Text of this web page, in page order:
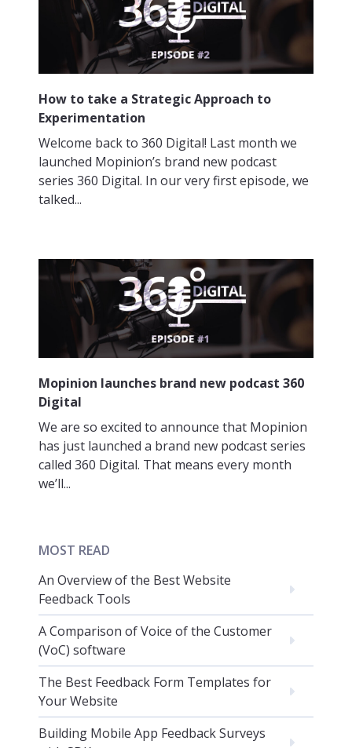
How to take a Strategic Approach to
Experimentation
Welcome back to 360 Digital! Last month we
launched Mopinion’s brand new podcast
series 360 Digital. In our very first episode, we
talked...
Mopinion launches brand new podcast 360
Digital
We are so excited to announce that Mopinion
has just launched a brand new podcast series
called 360 Digital. That means every month
we’ll...
MOST READ
An Overview of the Best Website
Feedback Tools
A Comparison of Voice of the Customer
(VoC) software
The Best Feedback Form Templates for
Your Website
Building Mobile App Feedback Surveys